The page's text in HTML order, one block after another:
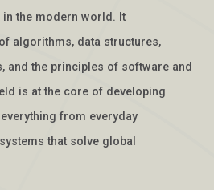
the modern world. It
algorithms, data structures,
and the principles of software and
is at the core of developing
from everyday
that solve global